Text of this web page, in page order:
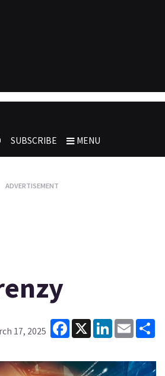
SUBSCRIBE MENU
17, 2025
Facebook
X LinkedInEmail